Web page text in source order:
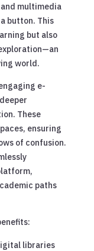
multimedia
button. This
but also
world.
e-
These
ensuring
of confusion.
paths
libraries